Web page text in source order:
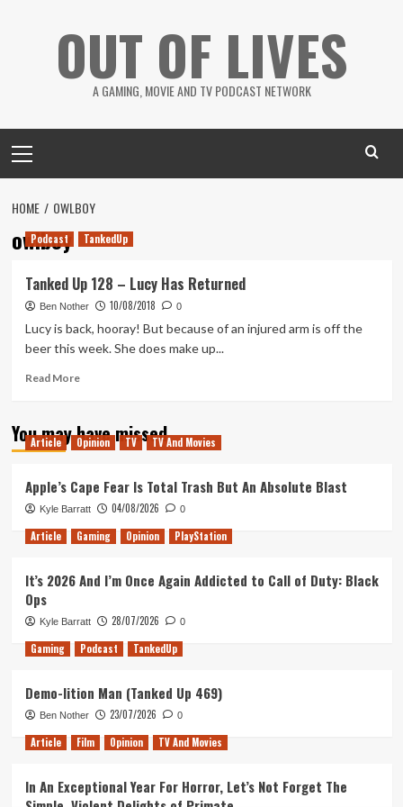
OUT OF LIVES
A GAMING, MOVIE AND TV PODCAST NETWORK
Menu
HOME OWLBOY
owlboy
Podcast TankedUp
Tanked Up 128 – Lucy Has Returned
Ben Nother 10/08/2018 0
Lucy is back, hooray! But because of an injured arm is off the
beer this week. She does make up...
Read MoreRead
Tanked
Up
Lucy
Has
Returned
You may have missed
Article Opinion TV TV And Movies
Apple’s Cape Fear Is Total Trash But An Absolute Blast
Kyle Barratt 04/08/2026 0
Article Gaming Opinion PlayStation
It’s 2026 And I’m Once Again Addicted to Call of Duty: Black
Ops
Kyle Barratt 28/07/2026 0
Gaming Podcast TankedUp
Demo-lition Man (Tanked Up 469)
Ben Nother 23/07/2026 0
Article Film Opinion TV And Movies
In An Exceptional Year For Horror, Let’s Not Forget The